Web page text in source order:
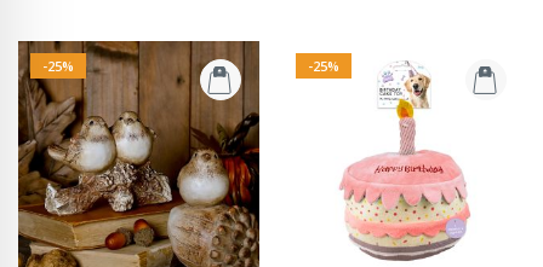
-25% -25%